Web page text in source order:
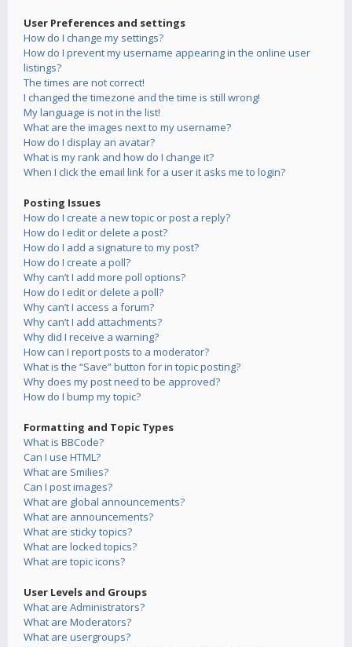
User Preferences and settings
How do I change my settings?
How do I prevent my username appearing in the online user
listings?
The times are not correct!
I changed the timezone and the time is still wrong!
My language is not in the list!
What are the images next to my username?
How do I display an avatar?
What is my rank and how do I change it?
When I click the email link for a user it asks me to login?
Posting Issues
How do I create a new topic or post a reply?
How do I edit or delete a post?
How do I add a signature to my post?
How do I create a poll?
Why can’t I add more poll options?
How do I edit or delete a poll?
Why can’t I access a forum?
Why can’t I add attachments?
Why did I receive a warning?
How can I report posts to a moderator?
What is the “Save” button for in topic posting?
Why does my post need to be approved?
How do I bump my topic?
Formatting and Topic Types
What is BBCode?
Can I use HTML?
What are Smilies?
Can I post images?
What are global announcements?
What are announcements?
What are sticky topics?
What are locked topics?
What are topic icons?
User Levels and Groups
What are Administrators?
What are Moderators?
What are usergroups?